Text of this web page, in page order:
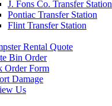
J. Fons Co. Transfer Station
Pontiac Transfer Station
Flint Transfer Station
Rental Quote
Bin Order
Order Form
Damage
Us